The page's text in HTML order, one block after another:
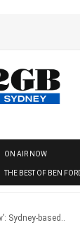
ON AIR NOW
THE BEST OF BEN
Sydney-based..